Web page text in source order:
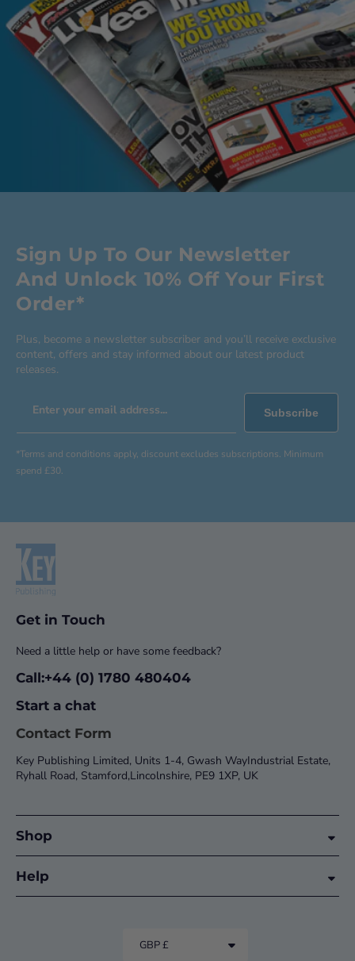
Sign Up To Our Newsletter
And Unlock 10% Off Your First
Order*
Plus, become a newsletter subscriber and you’ll receive exclusive
content, offers and stay informed about our latest product
releases.
Enter your email address... Subscribe
*Terms and conditions apply, discount excludes subscriptions. Minimum
spend £30.
Get in Touch
Need a little help or have some feedback?
Call:+44 (0) 1780 480404
Start a chat
Contact Form
Key Publishing Limited, Units 1-4, Gwash WayIndustrial Estate,
Ryhall Road, Stamford,Lincolnshire, PE9 1XP, UK
Shop
Help
GBP £